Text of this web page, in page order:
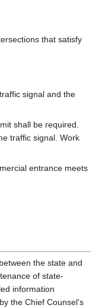
that satisfy
signal and the
shall be required.
traffic signal. Work
entrance meets
the state and
of state-
information
the Chief Counsel's